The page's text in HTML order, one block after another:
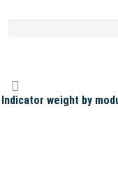
Indicator weight by